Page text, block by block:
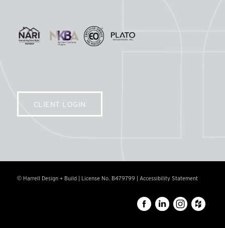
CLIENT LOGIN
© Harrell Design + Build | License No. B479799 | Accessibility Statement